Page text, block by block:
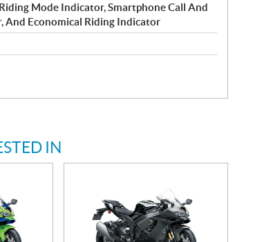
Mode Indicator, Smartphone Call And
Economical Riding Indicator
IN